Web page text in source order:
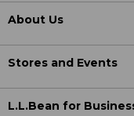
About Us
Stores and Events
L.L.Bean for